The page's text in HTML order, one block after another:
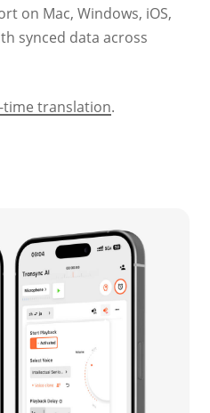
on Mac, Windows, iOS,
synced data across
time translation.